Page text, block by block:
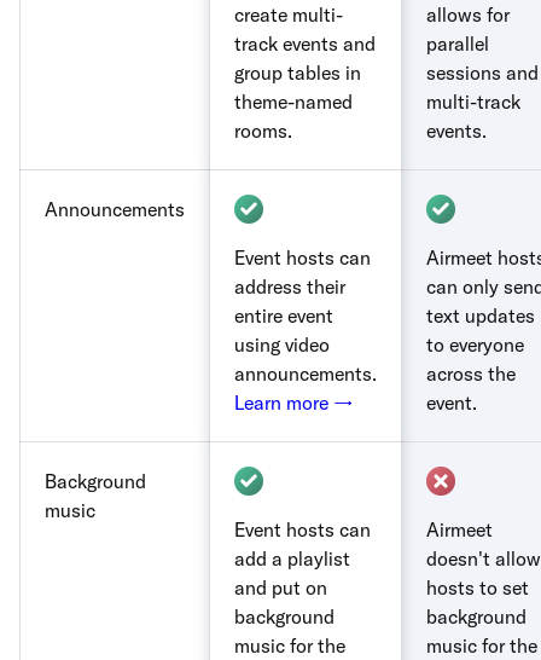
create multi-
track events and
group tables in
theme-named
rooms.
allows for
parallel
sessions and
multi-track
events.
Announcements
Event hosts can
address their
entire event
using video
announcements.
Learn more →
Airmeet
can only
text updates
to everyone
across the
event.
Background
music
Event hosts can
add a playlist
and put on
background
music for the
Airmeet
doesn't allow
hosts to set
background
music for the